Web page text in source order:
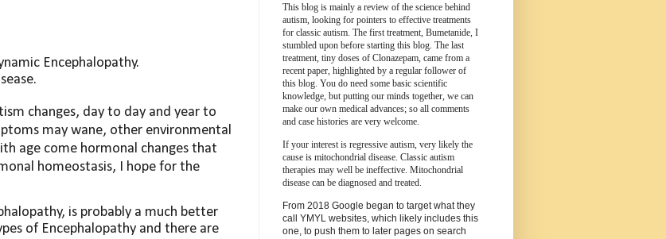
Encephalopathy.
changes, day to day and year to
may wane, other environmental
age come hormonal changes that
homeostasis, I hope for the
is probably a much better
of Encephalopathy and there are
This blog is mainly a review of the science behind
autism, looking for pointers to effective treatments
for classic autism. The first treatment, Bumetanide, I
stumbled upon before starting this blog. The last
treatment, tiny doses of Clonazepam, came from a
recent paper, highlighted by a regular follower of
this blog. You do need some basic scientific
knowledge, but putting our minds together, we can
make our own medical advances; so all comments
and case histories are very welcome.
If your interest is regressive autism, very likely the
cause is mitochondrial disease. Classic autism
therapies may well be ineffective. Mitochondrial
disease can be diagnosed and treated.
From 2018 Google began to target what they
call YMYL websites, which likely includes this
one, to push them to later pages on search